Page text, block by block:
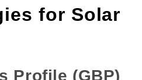
for Solar
Profile (GBP)